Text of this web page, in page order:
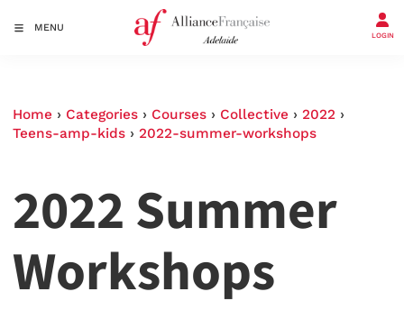
MENU
LOGIN
Home › Categories › Courses › Collective › 2022 ›
Teens-amp-kids › 2022-summer-workshops
2022 Summer
Workshops